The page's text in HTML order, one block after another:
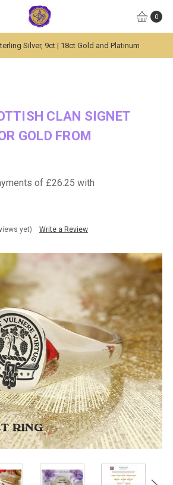
0
Silver, 9ct | 18ct Gold and Platinum
CLAN SIGNET
GOLD FROM
yet) Write a Review